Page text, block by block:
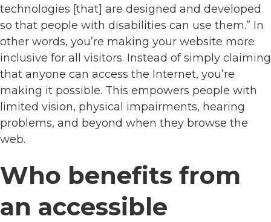
technologies [that] are designed and developed
so that people with disabilities can use them.” In
other words, you’re making your website more
inclusive for all visitors. Instead of simply claiming
that anyone can access the Internet, you’re
making it possible. This empowers people with
limited vision, physical impairments, hearing
problems, and beyond when they browse the
web.
Who benefits from
an accessible